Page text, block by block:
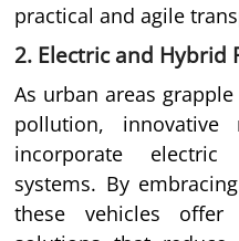
practical and agile
2. Electric and Hybrid
As urban areas
pollution, innovative
incorporate
systems. By
these vehicles offer